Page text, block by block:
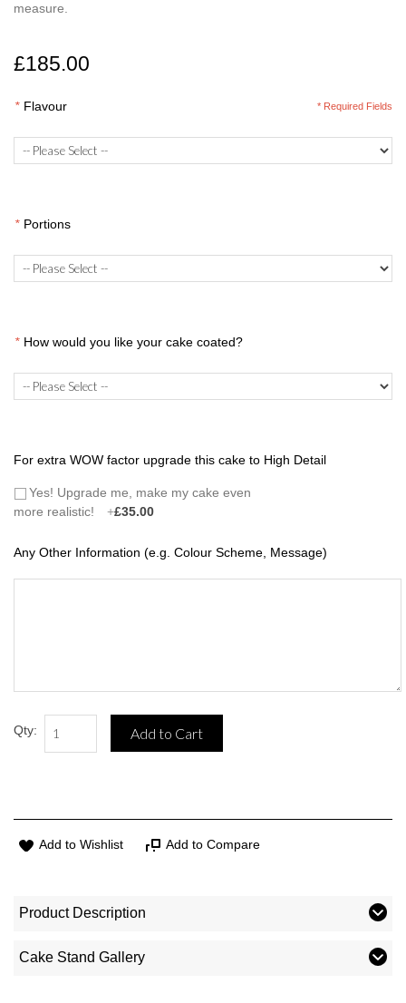
measure.
£185.00
* Flavour
* Portions
* How would you like your cake coated?
For extra WOW factor upgrade this cake to High Detail
Yes! Upgrade me, make my cake even
more realistic!
+£35.00
Any Other Information (e.g. Colour Scheme, Message)
* Required Fields
Qty: Add to Cart
Add to Wishlist Add to Compare
Product Description
Cake Stand Gallery